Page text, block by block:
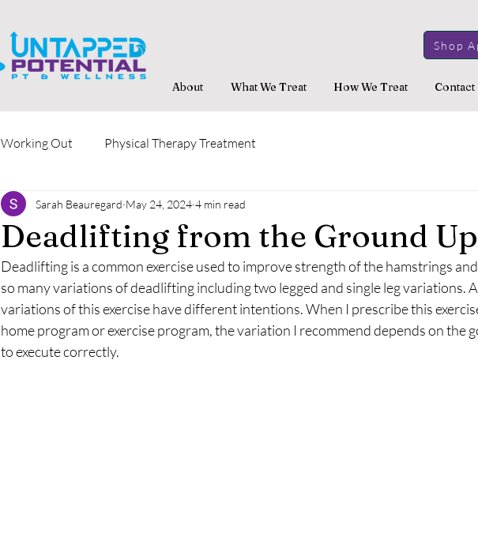
Shop
About What We Treat How We Treat Contact
Working Out Physical Therapy Treatment
Deadlifting from the Ground Up
Sarah Beauregard May 24, 2024 4 min read
Deadlifting is a common exercise used to improve strength of the hamstrings
so many variations of deadlifting including two legged and single leg variations.
variations of this exercise have different intentions. When I prescribe this
home program or exercise program, the variation I recommend depends on the
to execute correctly.